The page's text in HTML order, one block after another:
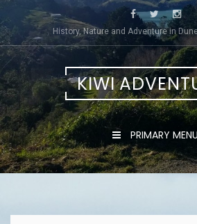
to
content
History, Nature and Adventure in
KIWI
PRIMARY MENU